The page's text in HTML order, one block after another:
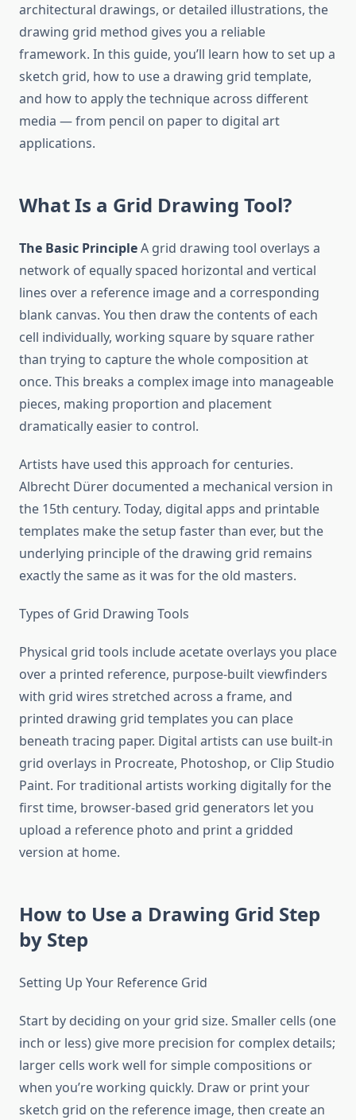
architectural drawings, or detailed illustrations, the
drawing grid method gives you a reliable
framework. In this guide, you’ll learn how to set up a
sketch grid, how to use a drawing grid template,
and how to apply the technique across different
media — from pencil on paper to digital art
applications.
What Is a Grid Drawing Tool?
The Basic PrincipleA grid drawing tool overlays a
network of equally spaced horizontal and vertical
lines over a reference image and a corresponding
blank canvas. You then draw the contents of each
cell individually, working square by square rather
than trying to capture the whole composition at
once. This breaks a complex image into manageable
pieces, making proportion and placement
dramatically easier to control.
Artists have used this approach for centuries.
Albrecht Dürer documented a mechanical version in
the 15th century. Today, digital apps and printable
templates make the setup faster than ever, but the
underlying principle of the drawing grid remains
exactly the same as it was for the old masters.
Types of Grid Drawing Tools
Physical grid tools include acetate overlays you place
over a printed reference, purpose-built viewfinders
with grid wires stretched across a frame, and
printed drawing grid templates you can place
beneath tracing paper. Digital artists can use built-in
grid overlays in Procreate, Photoshop, or Clip Studio
Paint. For traditional artists working digitally for the
first time, browser-based grid generators let you
upload a reference photo and print a gridded
version at home.
How to Use a Drawing Grid Step
by Step
Setting Up Your Reference Grid
Start by deciding on your grid size. Smaller cells (one
inch or less) give more precision for complex details;
larger cells work well for simple compositions or
when you’re working quickly. Draw or print your
sketch grid on the reference image, then create an